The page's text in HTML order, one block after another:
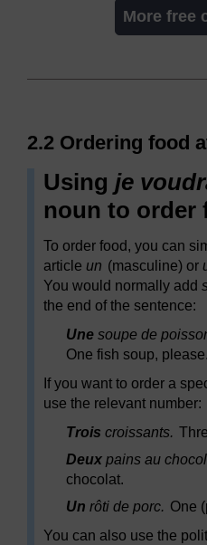
More free
2.2 Ordering food
Using je
noun to order
To order food, you can
article un (masculine) or
You would normally add
the end of the sentence:
Une soupe de
One fish soup, please.
If you want to order a
use the relevant number:
Trois croissants.
Deux pains au
chocolat.
Un rôti de porc. One
You can also use the